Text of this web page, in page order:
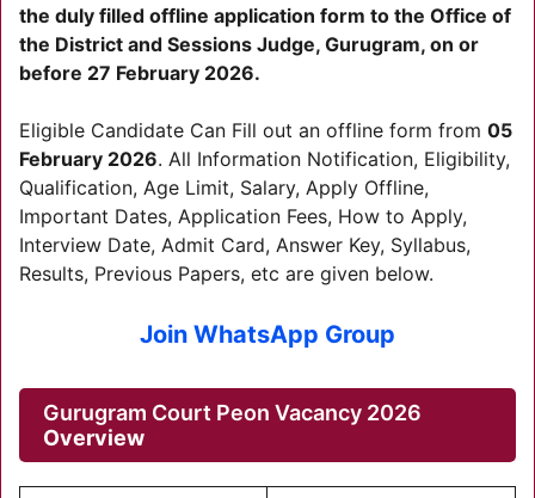
the duly filled offline application form to the Office of
the District and Sessions Judge, Gurugram, on or
before 27 February 2026.
Eligible Candidate Can Fill out an offline form from 05
February 2026. All Information Notification, Eligibility,
Qualification, Age Limit, Salary, Apply Offline,
Important Dates, Application Fees, How to Apply,
Interview Date, Admit Card, Answer Key, Syllabus,
Results, Previous Papers, etc are given below.
Join WhatsApp Group
Gurugram Court Peon Vacancy 2026
Overview